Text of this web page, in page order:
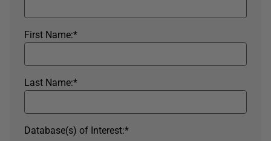
*
First Name:
*
Last Name:
*
Database(s) of Interest: